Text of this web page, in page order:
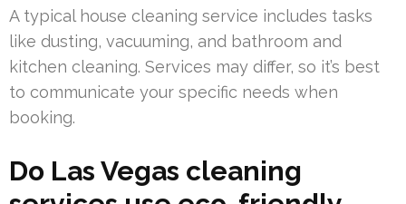
A typical house cleaning service includes tasks
like dusting, vacuuming, and bathroom and
kitchen cleaning. Services may differ, so it’s best
to communicate your specific needs when
booking.
Do Las Vegas cleaning